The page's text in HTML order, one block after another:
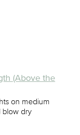
(Above the
on medium
blow dry